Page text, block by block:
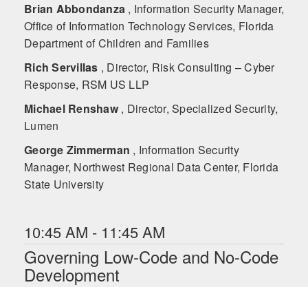
Brian Abbondanza , Information Security Manager,
Office of Information Technology Services, Florida
Department of Children and Families
Rich Servillas , Director, Risk Consulting – Cyber
Response, RSM US LLP
Michael Renshaw , Director, Specialized Security,
Lumen
George Zimmerman , Information Security
Manager, Northwest Regional Data Center, Florida
State University
10:45 AM - 11:45 AM
Governing Low-Code and No-Code
Development